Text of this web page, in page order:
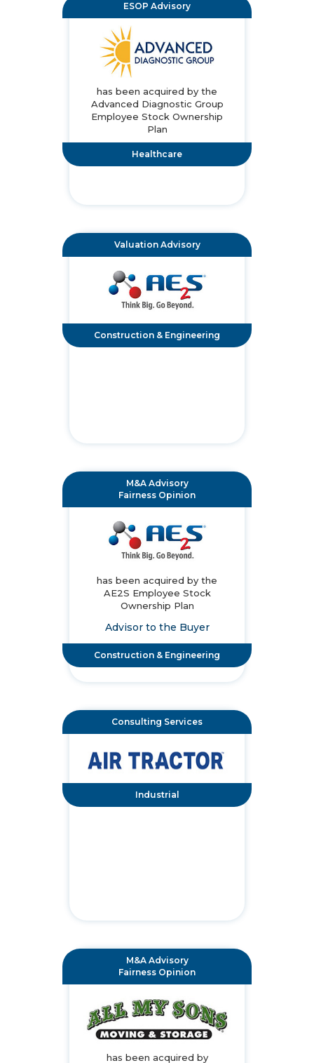
ESOP Advisory
has been acquired by the
Advanced Diagnostic Group
Employee Stock Ownership
Plan
Healthcare
Valuation Advisory
Construction & Engineering
M&A Advisory
Fairness Opinion
has been acquired by the
AE2S Employee Stock
Ownership Plan
Advisor to the Buyer
Construction & Engineering
Consulting Services
Industrial
M&A Advisory
Fairness Opinion
has been acquired by